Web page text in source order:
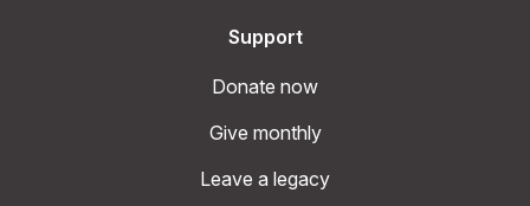
Support
Donate now
Give monthly
Leave a legacy